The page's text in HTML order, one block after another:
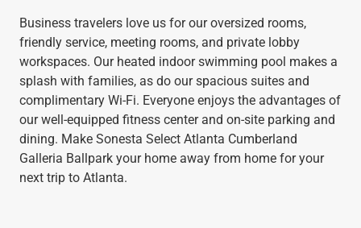
Business travelers love us for our oversized rooms,
friendly service, meeting rooms, and private lobby
workspaces. Our heated indoor swimming pool makes a
splash with families, as do our spacious suites and
complimentary Wi-Fi. Everyone enjoys the advantages of
our well-equipped fitness center and on-site parking and
dining. Make Sonesta Select Atlanta Cumberland
Galleria Ballpark your home away from home for your
next trip to Atlanta.